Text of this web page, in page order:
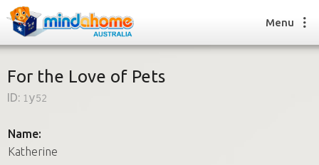
How it works
FAQs
Menu
For the Love of Pets
ID: 1y52
Name:
Katherine